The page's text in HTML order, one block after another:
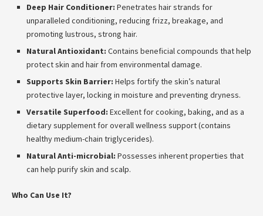
Deep Hair Conditioner: Penetrates hair strands for
unparalleled conditioning, reducing frizz, breakage, and
promoting lustrous, strong hair.
Natural Antioxidant: Contains beneficial compounds that help
protect skin and hair from environmental damage.
Supports Skin Barrier: Helps fortify the skin’s natural
protective layer, locking in moisture and preventing dryness.
Versatile Superfood: Excellent for cooking, baking, and as a
dietary supplement for overall wellness support (contains
healthy medium-chain triglycerides).
Natural Anti-microbial: Possesses inherent properties that
can help purify skin and scalp.
Who Can Use It?